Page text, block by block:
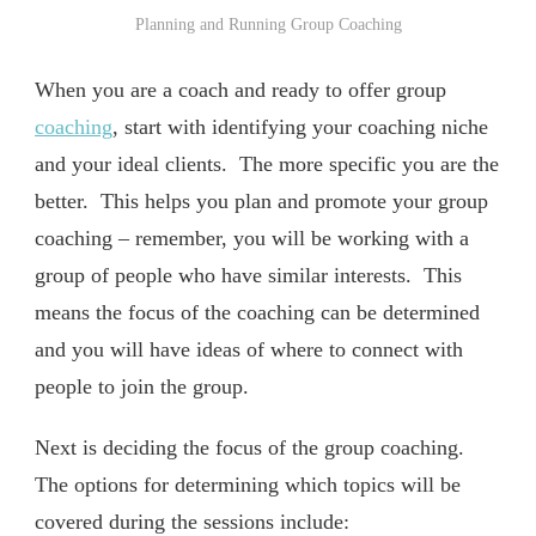
Planning and Running Group Coaching
When you are a coach and ready to offer group
coaching, start with identifying your coaching niche
and your ideal clients. The more specific you are the
better. This helps you plan and promote your group
coaching – remember, you will be working with a
group of people who have similar interests. This
means the focus of the coaching can be determined
and you will have ideas of where to connect with
people to join the group.
Next is deciding the focus of the group coaching.
The options for determining which topics will be
covered during the sessions include: